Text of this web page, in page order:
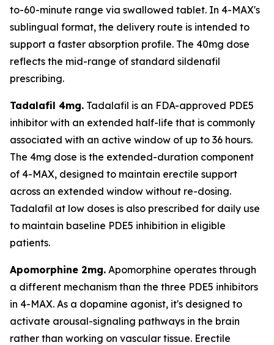
to-60-minute range via swallowed tablet. In 4-MAX's
sublingual format, the delivery route is intended to
support a faster absorption profile. The 40mg dose
reflects the mid-range of standard sildenafil
prescribing.
Tadalafil 4mg. Tadalafil is an FDA-approved PDE5
inhibitor with an extended half-life that is commonly
associated with an active window of up to 36 hours.
The 4mg dose is the extended-duration component
of 4-MAX, designed to maintain erectile support
across an extended window without re-dosing.
Tadalafil at low doses is also prescribed for daily use
to maintain baseline PDE5 inhibition in eligible
patients.
Apomorphine 2mg. Apomorphine operates through
a different mechanism than the three PDE5 inhibitors
in 4-MAX. As a dopamine agonist, it's designed to
activate arousal-signaling pathways in the brain
rather than working on vascular tissue. Erectile